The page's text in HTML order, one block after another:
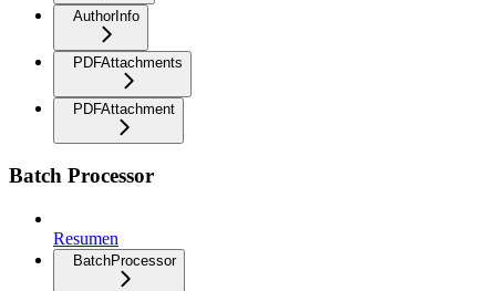
AuthorInfo
PDFAttachments
PDFAttachment
Batch Processor
Resumen
BatchProcessor